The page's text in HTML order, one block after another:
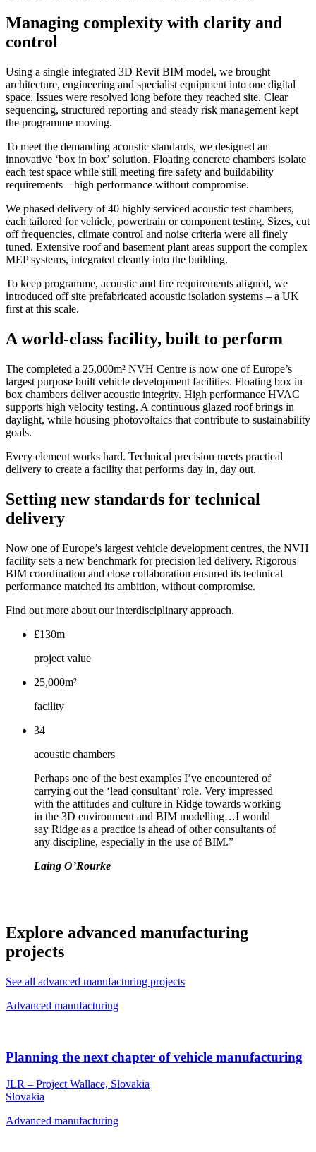
Managing complexity with clarity and
control
Using a single integrated 3D Revit BIM model, we brought
architecture, engineering and specialist equipment into one digital
space. Issues were resolved long before they reached site. Clear
sequencing, structured reporting and steady risk management kept
the programme moving.
To meet the demanding acoustic standards, we designed an
innovative ‘box in box’ solution. Floating concrete chambers isolate
each test space while still meeting fire safety and buildability
requirements – high performance without compromise.
We phased delivery of 40 highly serviced acoustic test chambers,
each tailored for vehicle, powertrain or component testing. Sizes, cut
off frequencies, climate control and noise criteria were all finely
tuned. Extensive roof and basement plant areas support the complex
MEP systems, integrated cleanly into the building.
To keep programme, acoustic and fire requirements aligned, we
introduced off site prefabricated acoustic isolation systems – a UK
first at this scale.
A world-class facility, built to perform
The completed a 25,000m² NVH Centre is now one of Europe’s
largest purpose built vehicle development facilities. Floating box in
box chambers deliver acoustic integrity. High performance HVAC
supports high velocity testing. A continuous glazed roof brings in
daylight, while housing photovoltaics that contribute to sustainability
goals.
Every element works hard. Technical precision meets practical
delivery to create a facility that performs day in, day out.
Setting new standards for technical
delivery
Now one of Europe’s largest vehicle development centres, the NVH
facility sets a new benchmark for precision led delivery. Rigorous
BIM coordination and close collaboration ensured its technical
performance matched its ambition, without compromise.
Find out more about our interdisciplinary approach.
£130m
project value
25,000m²
facility
34
acoustic chambers
Perhaps one of the best examples I’ve encountered of
carrying out the ‘lead consultant’ role. Very impressed
with the attitudes and culture in Ridge towards working
in the 3D environment and BIM modelling…I would
say Ridge as a practice is ahead of other consultants of
any discipline, especially in the use of BIM.”
Laing O’Rourke
Explore advanced manufacturing
projects
See all advanced manufacturing projects
Advanced manufacturing
Planning the next chapter of vehicle manufacturing
JLR – Project Wallace, Slovakia
Slovakia
Advanced manufacturing